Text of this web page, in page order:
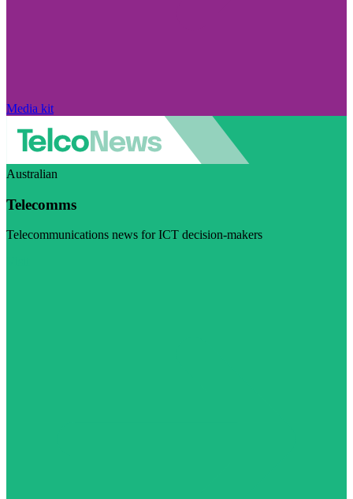
Media kit
Australian
Telecomms
Telecommunications news for ICT decision-makers